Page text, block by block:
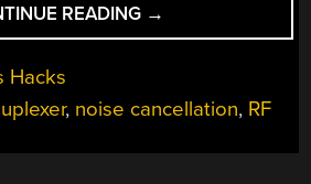
READING “FULL
DUPLEX
EASIER
→
Hacks
, noise cancellation, RF